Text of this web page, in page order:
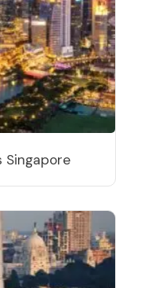
Singapore